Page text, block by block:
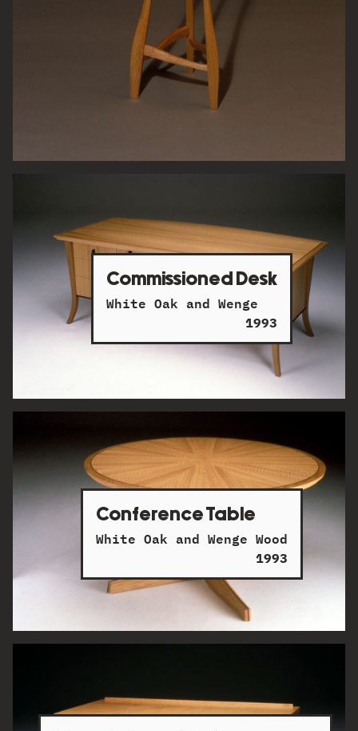
Commissioned Desk
White Oak and Wenge
1993
Conference Table
White Oak and Wenge Wood
1993